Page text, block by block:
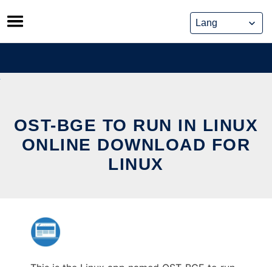
Skip
to
content
OST-BGE TO RUN IN LINUX
ONLINE DOWNLOAD FOR
LINUX